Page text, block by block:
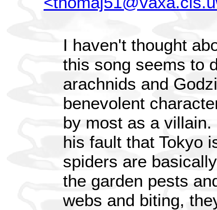
I haven't thought
this song seems to
arachnids and
benevolent
by most as a
his fault that Tokyo
spiders are
the garden pests
webs and biting,